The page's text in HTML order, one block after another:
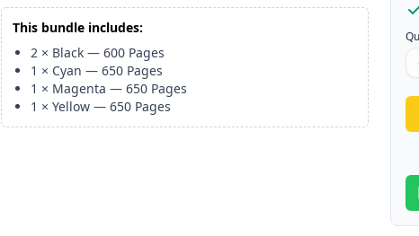
This bundle includes:
2 × Black —600 Pages
1 × Cyan —650 Pages
1 × Magenta —650 Pages
1 ×Yellow —650 Pages